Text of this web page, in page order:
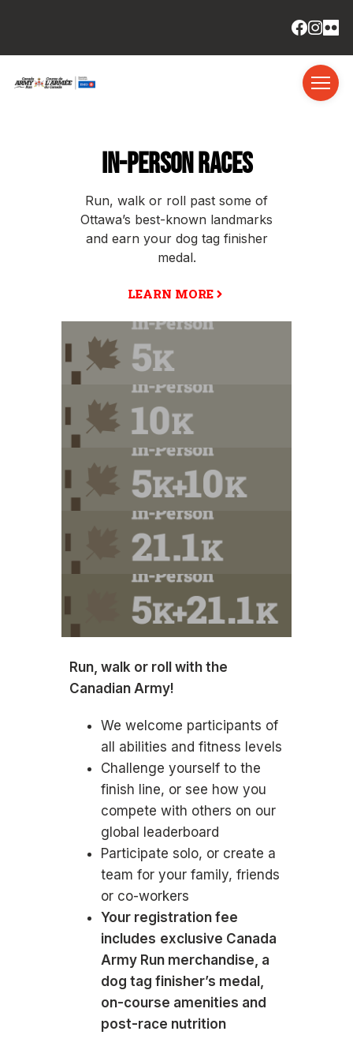
IN-PERSON RACES
Run, walk or roll past some of
Ottawa’s best-known landmarks
and earn your dog tag finisher
medal.
LEARN MORE
Run, walk or roll with the
Canadian Army!
We welcome participants of
all abilities and fitness levels
Challenge yourself to the
finish line, or see how you
compete with others on our
global leaderboard
Participate solo, or create a
team for your family, friends
or co-workers
Your registration fee
includes exclusive Canada
Army Run merchandise, a
dog tag finisher’s medal,
on-course amenities and
post-race nutrition